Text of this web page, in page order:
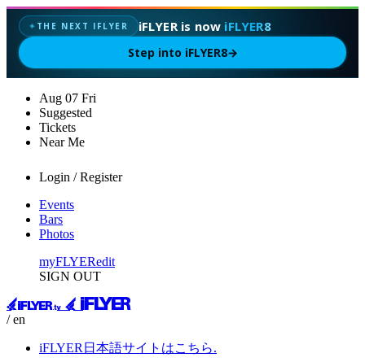
✦ THE NEXT IFLYER iFLYER is now iFLYER8
Step into iFLYER8→
Aug 07 Fri
Suggested
Tickets
Near Me
Login / Register
Events
Bars
Photos
myFLYERedit
SIGN OUT
/ en
iFLYER日本語サイトはこちら.